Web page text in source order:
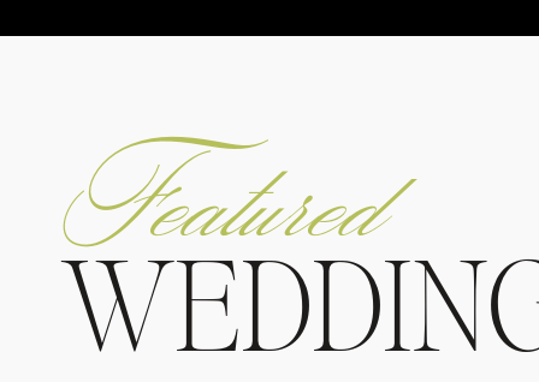
Featured